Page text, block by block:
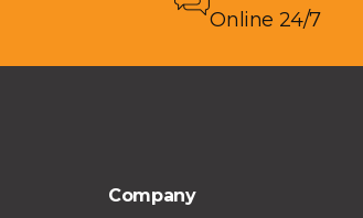
Online 24/7
Company